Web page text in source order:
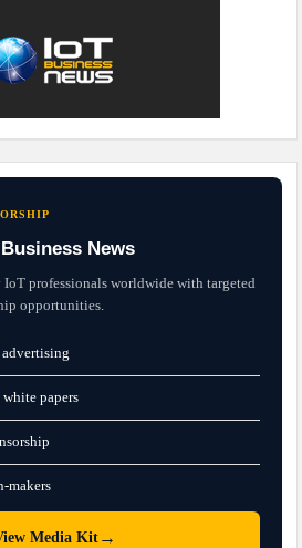
News
professionals worldwide with targeted
opportunities.
papers
makers
Media Kit→